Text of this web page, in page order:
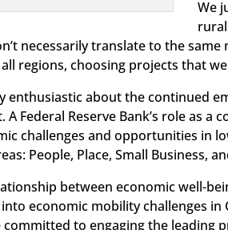
We
necessarily translate to the
regions, choosing projects that
enthusiastic about the continued
A Federal Reserve Bank’s role as
challenges and opportunities in
People, Place, Small Business,
between economic well-
economic mobility challenges
committed to engaging the leading